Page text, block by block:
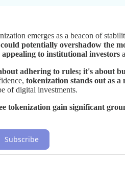
emerges as a beacon of
potentially overshadow the
to institutional investors
adhering to rules; it's about
tokenization stands out as
of digital investments.
tokenization gain significant
Subscribe